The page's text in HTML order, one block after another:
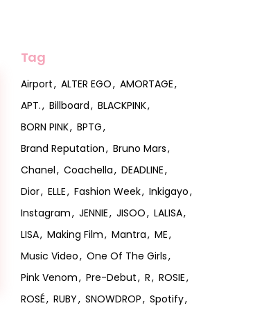
Tag
Airport ALTER EGO
AMORTAGE
APT.
Billboard
BLACKPINK
BORN PINK
BPTG
Brand Reputation
Bruno Mars
Chanel
Coachella
DEADLINE
Dior
ELLE Fashion Week
Inkigayo
Instagram
JENNIE JISOO
LALISA
LISA
Making Film Mantra
ME
Music Video
One Of The Girls
Pink Venom
Pre-Debut R
ROSIE
ROSÉ
RUBY SNOWDROP
Spotify